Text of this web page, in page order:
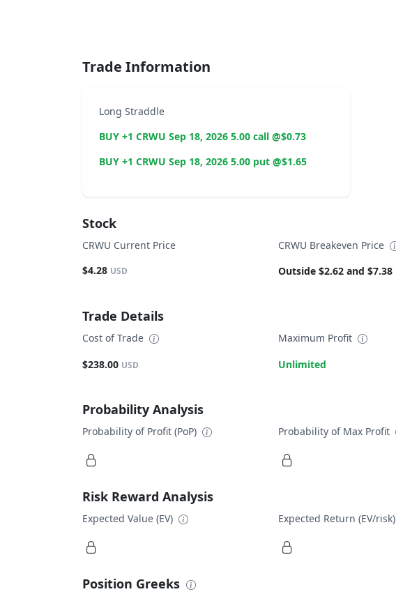
Trade Information
Long Straddle
BUY +1 CRWU Sep 18, 2026 5.00 call @$0.73
BUY +1 CRWU Sep 18, 2026 5.00 put @$1.65
Stock
CRWU Current Price
$4.28 USD
CRWU Breakeven Price
Outside $2.62 and $7.38
Trade Details
Cost of Trade
$238.00 USD
Maximum Profit
Unlimited
Probability Analysis
Probability of Profit (PoP) Probability of Max Profit
Risk Reward Analysis
Expected Value (EV) Expected Return (EV/risk)
Position Greeks